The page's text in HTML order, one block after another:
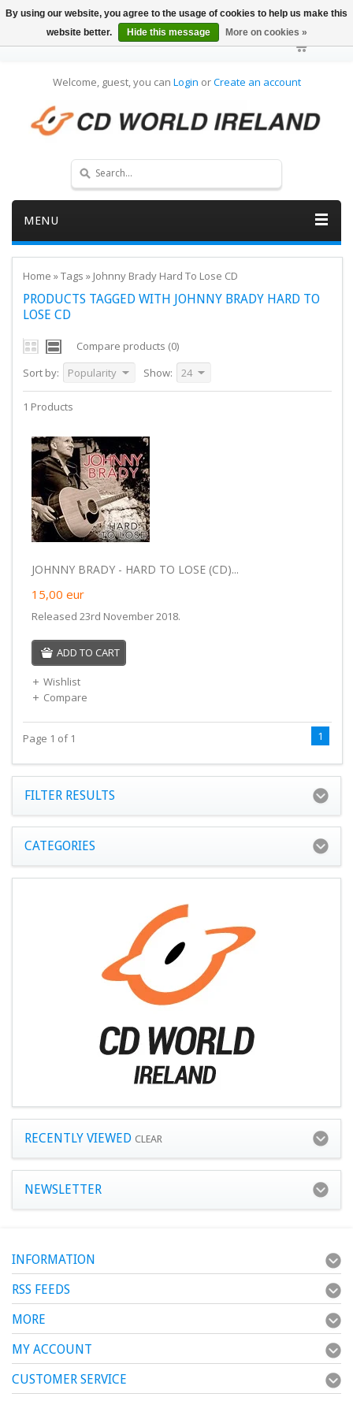
Welcome, guest, you can Login orCreate an account
MENU
Home »Tags » Johnny Brady Hard To Lose CD
PRODUCTS TAGGED WITH JOHNNY BRADY HARD TO
LOSE CD
Compare products (0)
Sort by:
Popularity Show: 24
1 Products
JOHNNY BRADY - HARD TO LOSE (CD)...
15,00 eur
Released 23rd November 2018.
ADD TO CART
Wishlist
Compare
Page 1 of 1 1
FILTER RESULTS
CATEGORIES
RECENTLY VIEWED CLEAR
NEWSLETTER
INFORMATION
RSS FEEDS
MORE
MY ACCOUNT
CUSTOMER SERVICE
By using our website, you agree to the usage of cookies to help us make this
website better.
Hide this message More on cookies »